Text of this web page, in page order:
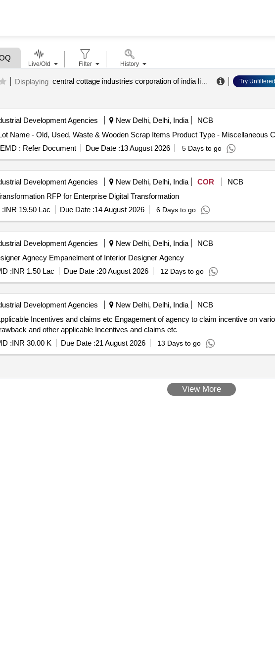
Displaying central cottage industries corporation of india limited . Try
Development Agencies New Delhi, Delhi, India
NCB
Name - Old, Used, Waste & Wooden Scrap Items Product Type - Miscellaneous
EMD : Refer Document Due Date :13 August 2026 5 Days to go
Development Agencies New Delhi, Delhi, India COR
NCB
RFP for Enterprise Digital Transformation RFP for Enterprise Digital Transformation
:INR 19.50 Lac Due Date :14 August 2026 6 Days to go
Development Agencies New Delhi, Delhi, India
NCB
Empanelment of Interior Designer Agnecy Empanelment of Interior Designer Agency
:INR 1.50 Lac Due Date :20 August 2026 12 Days to go
Development Agencies New Delhi, Delhi, India
NCB
of agency to claim incentive on various export undertaken by CCIC including
and other applicable Incentives and claims etc
:INR 30.00 K Due Date :21 August 2026 13 Days to go
View More
Live/Old Filter History